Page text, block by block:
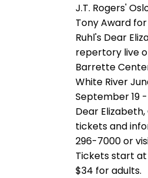
J.T. Rogers'
Tony Award
Ruhl's Dear
repertory live
Barrette
White River
September 19
Dear
tickets and
296-7000 or
Tickets start at
$34 for adults.